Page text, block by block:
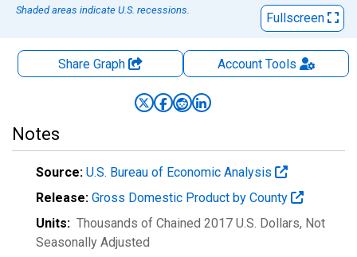
Shaded areas indicate U.S. recessions.
Fullscreen
Share Graph AccountTools
Notes
Source: U.S. Bureau of Economic Analysis
Release: Gross Domestic Product by County
Units: Thousands of Chained 2017 U.S. Dollars, Not
Seasonally Adjusted